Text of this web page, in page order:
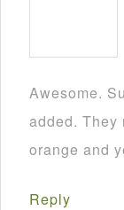
Awesome.
added. They
orange and
Reply